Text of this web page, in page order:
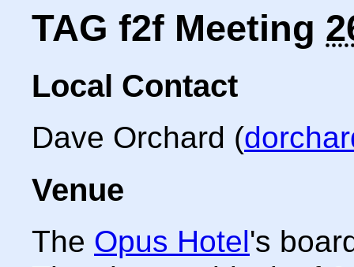
TAG f2f Meeting
Local Contact
Dave Orchard (
Venue
The Opus Hotel's